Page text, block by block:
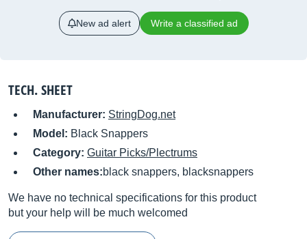
New ad alert Write a classified ad
TECH. SHEET
Manufacturer: StringDog.net
Model: Black Snappers
Category: Guitar Picks/Plectrums
Other names:black snappers, blacksnappers
We have no technical specifications for this product
but your help will be much welcomed